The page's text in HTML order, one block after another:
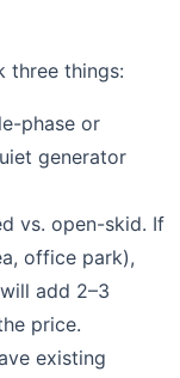
three things:
phase or
generator
vs. open-skid. If
office park),
add 2–3
price.
existing